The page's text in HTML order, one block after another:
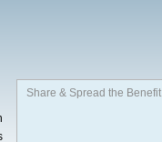
Share & Spread the Benefit